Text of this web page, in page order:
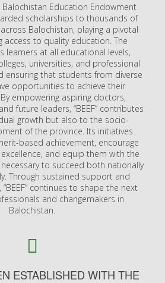
Balochistan Education Endowment
scholarships to thousands of
Balochistan, playing a pivotal
access to quality education. The
learners at all educational levels,
universities, and professional
ensuring that students from diverse
opportunities to achieve their
empowering aspiring doctors,
future leaders, “BEEF” contributes
growth but also to the socio-
of the province. Its initiatives
based achievement, encourage
and equip them with the
to succeed both nationally
Through sustained support and
continues to shape the next
and changemakers in
Balochistan.
ESTABLISHED WITH THE